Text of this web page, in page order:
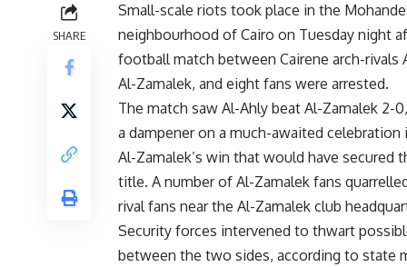
SHARE
Small-scale riots took place in the
neighbourhood of Cairo on Tuesday night
football match between Cairene arch-rivals
Al-Zamalek, and eight fans were arrested.
The match saw Al-Ahly beat Al-Zamalek 2-
a dampener on a much-awaited celebration
Al-Zamalek’s win that would have secured
title. A number of Al-Zamalek fans
rival fans near the Al-Zamalek club
Security forces intervened to thwart
between the two sides, according to state